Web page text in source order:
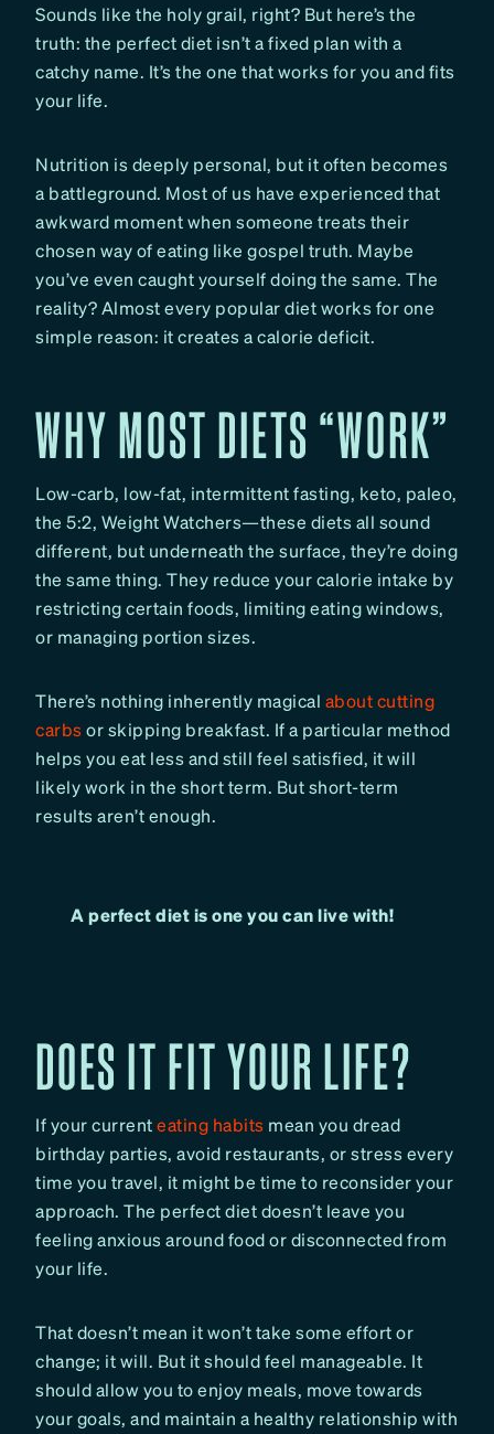
Sounds like the holy grail, right? But here’s the
truth: the perfect diet isn’t a fixed plan with a
catchy name. It’s the one that works for you and fits
your life.
Nutrition is deeply personal, but it often becomes
a battleground. Most of us have experienced that
awkward moment when someone treats their
chosen way of eating like gospel truth. Maybe
you’ve even caught yourself doing the same. The
reality? Almost every popular diet works for one
simple reason: it creates a calorie deficit.
WHY MOST DIETS “WORK”
Low-carb, low-fat, intermittent fasting, keto, paleo,
the 5:2, Weight Watchers—these diets all sound
different, but underneath the surface, they’re doing
the same thing. They reduce your calorie intake by
restricting certain foods, limiting eating windows,
or managing portion sizes.
There’s nothing inherently magical about cutting
carbsor skipping breakfast. If a particular method
helps you eat less and still feel satisfied, it will
likely work in the short term. But short-term
results aren’t enough.
A perfect diet is one you can live with!
DOES IT FIT YOUR LIFE?
If your currenteating habits mean you dread
birthday parties, avoid restaurants, or stress every
time you travel, it might be time to reconsider your
approach. The perfect diet doesn’t leave you
feeling anxious around food or disconnected from
your life.
That doesn’t mean it won’t take some effort or
change; it will. But it should feel manageable. It
should allow you to enjoy meals, move towards
your goals, and maintain a healthy relationship with